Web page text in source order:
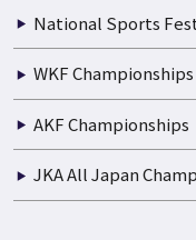
National Sports
WKF Championships
AKF Championships
JKA All Japan